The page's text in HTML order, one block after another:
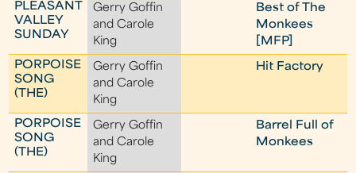
PLEASANT
VALLEY
SUNDAY
Gerry Goffin
and Carole
King
Best of The
Monkees
[MFP]
PORPOISE
SONG
(THE)
Gerry Goffin
and Carole
King
Hit Factory
PORPOISE
SONG
(THE)
Gerry Goffin
and Carole
King
Barrel Full of
Monkees